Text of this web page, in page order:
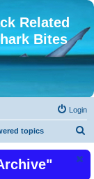
Related
Bites
Login
topics